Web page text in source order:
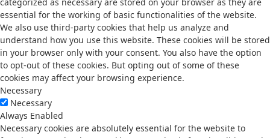
essential for the working of basic functionalities of the website.
We also use third-party cookies that help us analyze and
understand how you use this website. These cookies will be stored
in your browser only with your consent. You also have the option
to opt-out of these cookies. But opting out of some of these
cookies may affect your browsing experience.
Necessary
Necessary
Always Enabled
Necessary cookies are absolutely essential for the website to